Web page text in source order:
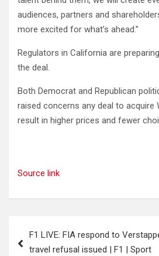
audiences, partners and
more excited for what’s ahead.”
Regulators in California are
the deal.
Both Democrat and Republican
raised concerns any deal to acquire
result in higher prices and fewer
Source link
navigation
F1 LIVE: FIA respond to
travel refusal issued | F1 | Sport